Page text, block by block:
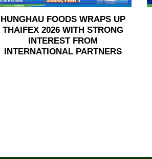
HUNGHAU FOODS WRAPS UP
THAIFEX 2026 WITH STRONG
INTEREST FROM
INTERNATIONAL PARTNERS